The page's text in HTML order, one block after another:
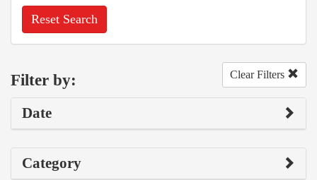
Reset Search
Filter by: Clear Filters
Date
Category